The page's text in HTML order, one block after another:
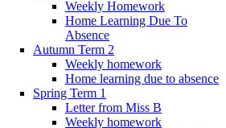
Weekly Homework
Home Learning Due To
Absence
Autumn Term 2
Weekly homework
Home learning due to absence
Spring Term 1
Letter from Miss B
Weekly homework